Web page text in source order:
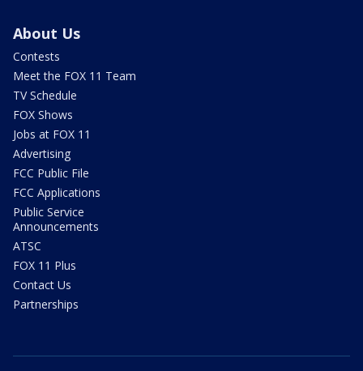
About Us
Contests
Meet the FOX 11 Team
TV Schedule
FOX Shows
Jobs at FOX 11
Advertising
FCC Public File
FCC Applications
Public Service
Announcements
ATSC
FOX 11 Plus
Contact Us
Partnerships